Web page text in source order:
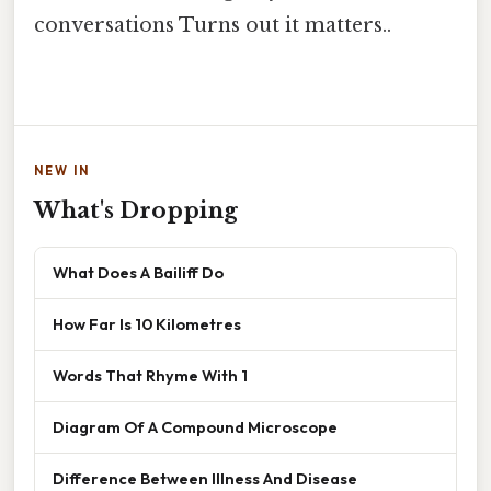
conversations Turns out it matters..
NEW IN
What's Dropping
What Does A Bailiff Do
How Far Is 10 Kilometres
Words That Rhyme With 1
Diagram Of A Compound Microscope
Difference Between Illness And Disease